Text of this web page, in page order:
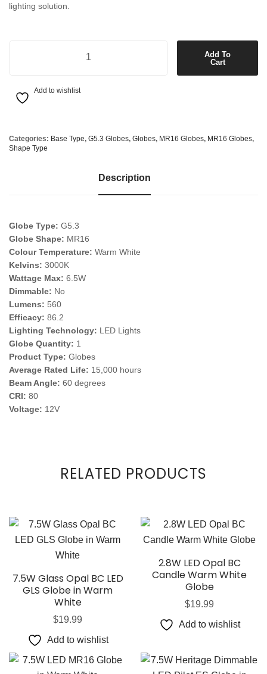
lighting solution.
Add To
Cart
Add to wishlist
Categories: Base Type, G5.3 Globes, Globes, MR16 Globes, MR16 Globes,
Shape Type
Description
Globe Type: G5.3
Globe Shape: MR16
Colour Temperature: Warm White
Kelvins: 3000K
Wattage Max: 6.5W
Dimmable: No
Lumens: 560
Efficacy: 86.2
Lighting Technology: LED Lights
Globe Quantity: 1
Product Type: Globes
Average Rated Life: 15,000 hours
Beam Angle: 60 degrees
CRI: 80
Voltage: 12V
RELATED PRODUCTS
7.5W Glass Opal BC LED
GLS Globe in Warm
White
$19.99
Add to wishlist
2.8W LED Opal BC
Candle Warm White
Globe
$19.99
Add to wishlist